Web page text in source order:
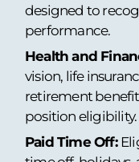
designed to
performance.
Health and
vision, life
retirement
position eligibility.
Paid Time Off: